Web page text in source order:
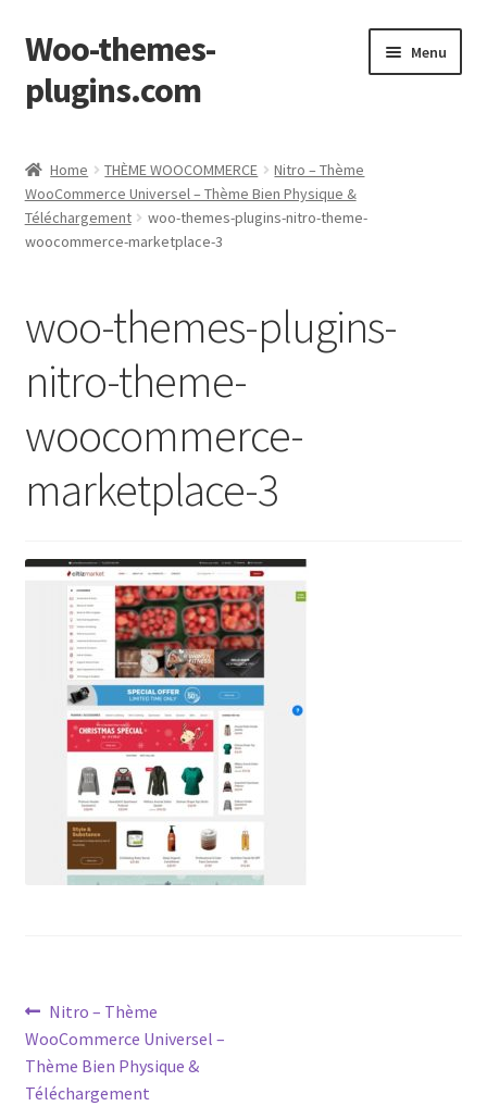
Skip
to
navigation
Skip
to
content
Woo-themes-
plugins.com
Menu
Cart
Checkout
Shop
Home THÈME WOOCOMMERCE
Nitro – Thème
WooCommerce Universel – Thème Bien Physique &
Téléchargement
woo-themes-plugins-nitro-theme-
woocommerce-marketplace-3
woo-themes-plugins-
nitro-theme-
woocommerce-
marketplace-3
Post
navigation
Previous
post:
Nitro – Thème
WooCommerce Universel –
Thème Bien Physique &
Téléchargement